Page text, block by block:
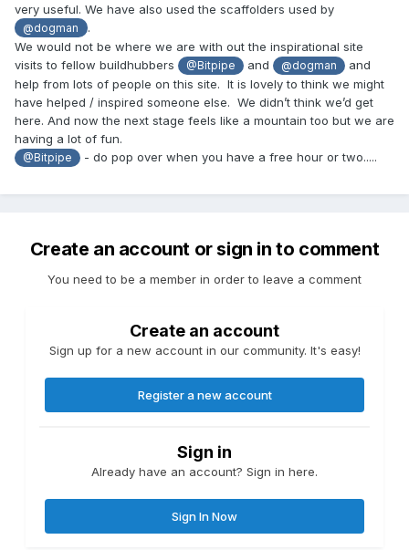
very useful. We have also used the scaffolders used by
@dogman
.
We would not be where we are with out the inspirational site
visits to fellow buildhubbers
@Bitpipe and @dogman
and
help from lots of people on this site. It is lovely to think we might
have helped / inspired someone else. We didn’t think we’d get
here. And now the next stage feels like a mountain too but we are
having a lot of fun.
@Bitpipe - do pop over when you have a free hour or two.....
Create an account or sign in to comment
You need to be a member in order to leave a comment
Create an account
Sign up for a new account in our community. It's easy!
Register a new account
Sign in
Already have an account? Sign in here.
Sign In Now